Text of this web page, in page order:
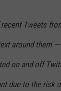
Tweets
around them
on and off
due to the risk